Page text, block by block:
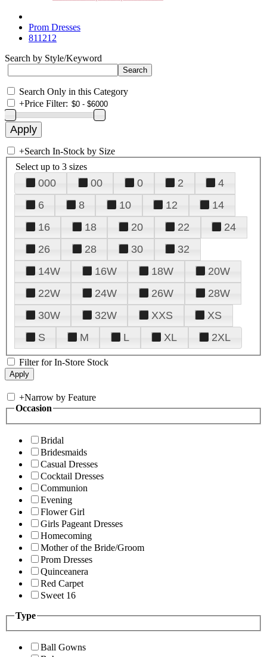
Prom Dresses
811212
Search by Style/Keyword
Search Only in this Category
+Price Filter:
+Search In-Stock by Size
Select up to 3 sizes
000 00 0 2
4
6
8 10 12
14
16
18 20 22
24
26
28 30
32
14W
16W 18W
20W
22W
24W 26W
28W
30W
32W XXS
XS
S
M L XL 2XL
Filter for In-Store Stock
+Narrow by Feature
Occasion
Bridal
Bridesmaids
Casual Dresses
Cocktail Dresses
Communion
Evening
Flower Girl
Girls Pageant Dresses
Homecoming
Mother of the Bride/Groom
Prom Dresses
Quinceanera
Red Carpet
Sweet 16
Type
Ball Gowns